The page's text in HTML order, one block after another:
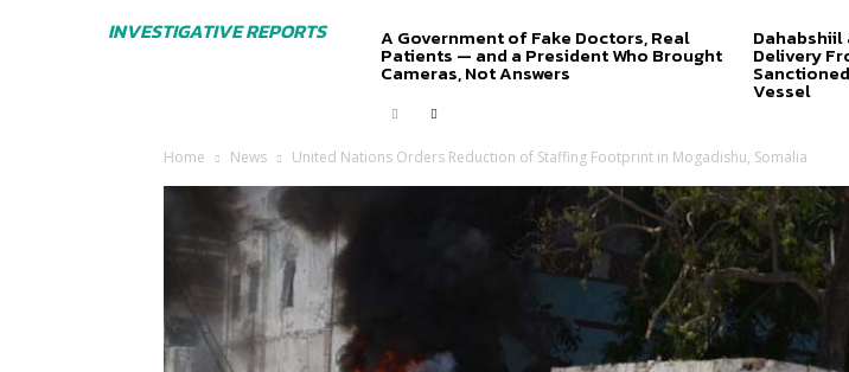
INVESTIGATIVE REPORTS A Government of Fake Doctors, Real
Patients — and a President Who Brought
Cameras, Not Answers
Dahabshiil
Delivery
Vessel
Home News United Nations Orders Reduction of Staffing Footprint in Mogadishu, Somalia